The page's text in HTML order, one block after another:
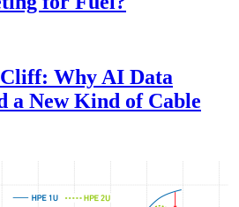
Why AI Data
a New Kind of Cable